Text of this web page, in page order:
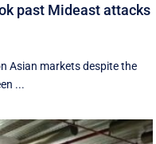
past Mideast attacks
Asian markets despite the
...